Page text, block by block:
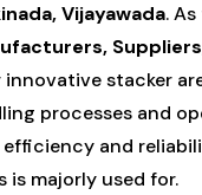
Vijayawada.
innovative stacker
processes and
and
majorly used for.